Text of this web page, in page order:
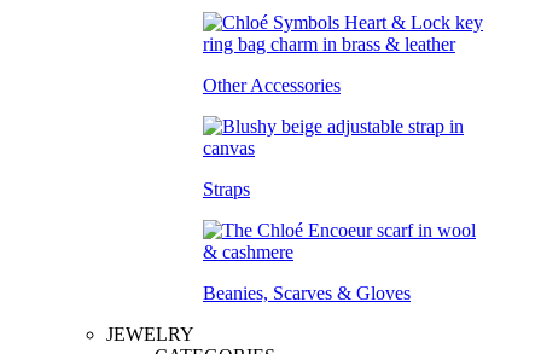
Other Accessories
Straps
Beanies, Scarves & Gloves
JEWELRY